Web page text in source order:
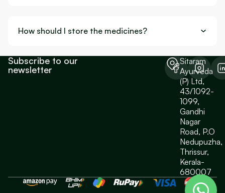
How should I store the medicines?
Subscribe to our
newsletter
Sitaram
Ayurveda
(P) Ltd,
43/1092-
1099,
Gandhi
Nagar
Road, P.O
Nedupuzha,
Thrissur,
Kerala-
680007